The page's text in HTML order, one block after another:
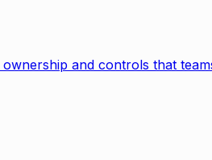
and controls that